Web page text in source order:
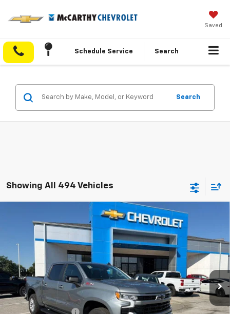
Saved
Schedule Service Search
Search
Showing All 494 Vehicles
2026Chevrolet Silverado 1500RST
Price Drop
VIN:
2GCUKEEDXT1212126 Stock: C61429Model:CK10543
In Stock Ext.
$11,185
SAVINGS
$55,693
MCCARTHY SALE PRICE
Less
MSRP: $66,179
McCarthy Discount -$5,185